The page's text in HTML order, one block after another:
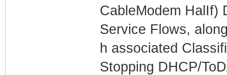
CableModem HalIf)
Service Flows,
h associated
Stopping DHCP/